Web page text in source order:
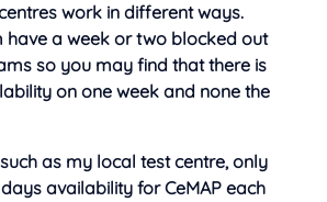
work in different ways.
have a week or two blocked out
so you may find that there is
on one week and none the
as my local test centre, only
availability for CeMAP each